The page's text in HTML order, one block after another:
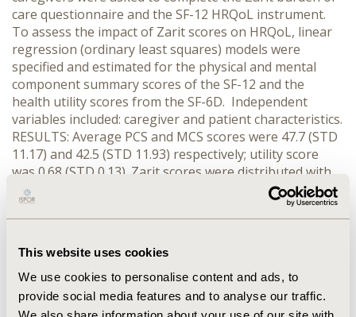
This website uses cookies
We use cookies to personalise content and ads, to
provide social media features and to analyse our traffic.
care questionnaire and the SF-12 HRQoL instrument.
To assess the impact of Zarit scores on HRQoL, linear
regression (ordinary least squares) models were
specified and estimated for the physical and mental
component summary scores of the SF-12 and the
health utility scores from the SF-6D. Independent
variables included: caregiver and patient characteristics.
RESULTS: Average PCS and MCS scores were 47.7 (STD
11.17) and 42.5 (STD 11.93) respectively; utility score
was 0.68 (STD 0.13). Zarit scores were distributed with
20.4% of respondents reporting a minimal or no
burden, 37.7% a mild to moderate burden, 33.1%
moderate to severe burden and 8.8% a severe burden.
moderate and 30.0% severe. Zarit scores played the key
role with their greatest impact on the MCS rather than
the PCS dimensions of the SF-12. In the severe AD
category the PCS deficit is -5.65 (t= -4.23) compared to a